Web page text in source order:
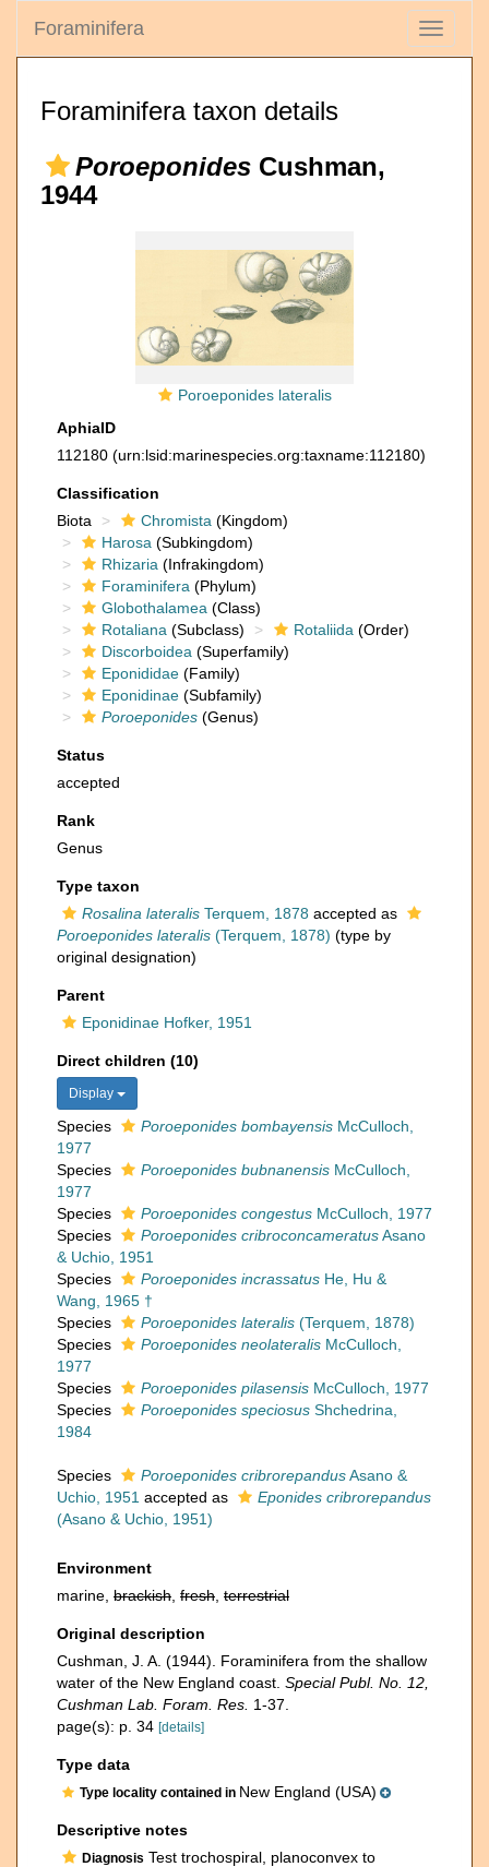
Toggle
Foraminifera
Foraminifera taxon details
Poroeponides Cushman,
1944
Poroeponides lateralis
AphiaID
112180 (urn:lsid:marinespecies.org:taxname:112180)
Classification
Biota
Chromista (Kingdom)
Harosa (Subkingdom)
Rhizaria (Infrakingdom)
Foraminifera (Phylum)
Globothalamea (Class)
Rotaliana (Subclass) Rotaliida (Order)
Discorboidea (Superfamily)
Eponididae (Family)
Eponidinae (Subfamily)
Poroeponides (Genus)
Status
accepted
Rank
Genus
Type taxon
Rosalina lateralis Terquem, 1878 accepted as
Poroeponides lateralis (Terquem, 1878) (type by
original designation)
Parent
Eponidinae Hofker, 1951
Direct children (10)
Display
Species Poroeponides bombayensis McCulloch,
1977
Species
Poroeponides bubnanensis McCulloch,
1977
Species
Poroeponides congestus McCulloch, 1977
Species
Poroeponides cribroconcameratusAsano
& Uchio, 1951
Species
Poroeponides incrassatus He, Hu &
Wang, 1965 †
Species
Poroeponides lateralis (Terquem, 1878)
Species
Poroeponides neolateralis McCulloch,
1977
Species
Poroeponides pilasensis McCulloch, 1977
Species
Poroeponides speciosus Shchedrina,
1984
Species Poroeponides cribrorepandusAsano &
Uchio, 1951 accepted as
Eponides cribrorepandus
(Asano & Uchio, 1951)
Environment
marine, brackish fresh terrestrial
Original description
Cushman, J. A. (1944). Foraminifera from the shallow
water of the New England coast. Special Publ. No. 12,
Cushman Lab. Foram. Res. 1-37.
page(s): p. 34 [details]
Type data
Type locality contained in New England (USA)
Descriptive notes
Diagnosis Test trochospiral, planoconvex to